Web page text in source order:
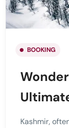
BOOKING
Kashmir,